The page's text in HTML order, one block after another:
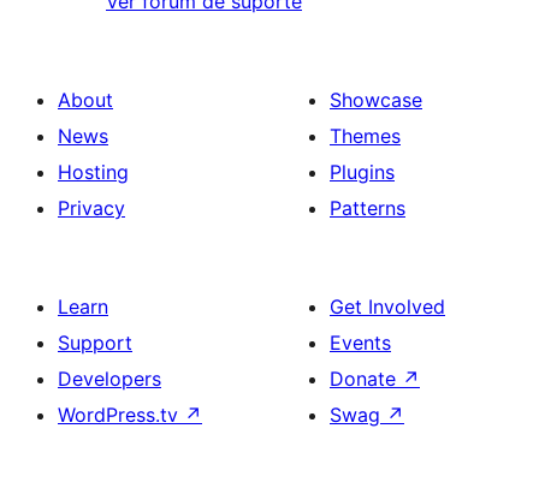
About
News
Hosting
Privacy
Showcase
Themes
Plugins
Patterns
Learn
Support
Developers
WordPress.tv ↗
Get Involved
Events
Donate ↗
Swag ↗